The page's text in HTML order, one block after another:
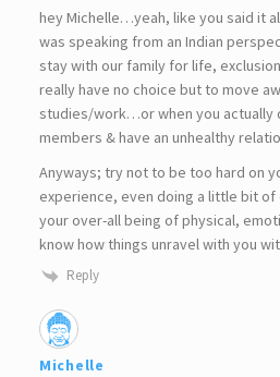
hey Michelle…yeah, like you said it
was speaking from an Indian
stay with our family for life,
really have no choice but to move
studies/work…or when you actually
members & have an unhealthy
Anyways; try not to be too hard on
experience, even doing a little bit
your over-all being of physical,
know how things unravel with you
Reply
Michelle